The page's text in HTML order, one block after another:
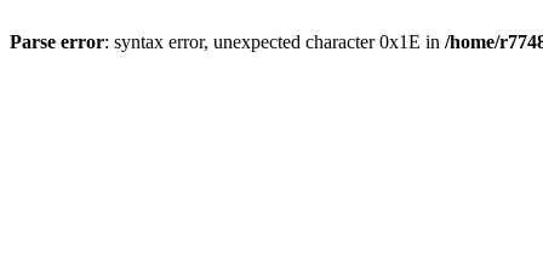
Parse error: syntax error, unexpected character 0x1E in /home/